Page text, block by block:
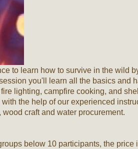
to learn how to survive in the wild
you'll learn all the basics and
lighting, campfire cooking, and
the help of our experienced
craft and water procurement.
below 10 participants, the price